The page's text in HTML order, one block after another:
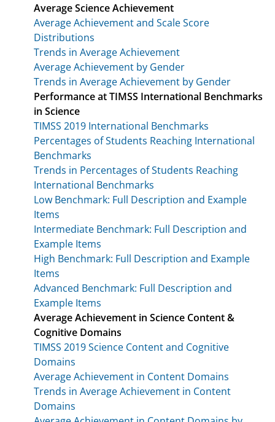
Average Science Achievement
Average Achievement and Scale Score
Distributions
Trends in Average Achievement
Average Achievement by Gender
Trends in Average Achievement by Gender
Performance at TIMSS International Benchmarks
in Science
TIMSS 2019 International Benchmarks
Percentages of Students Reaching International
Benchmarks
Trends in Percentages of Students Reaching
International Benchmarks
Low Benchmark: Full Description and Example
Items
Intermediate Benchmark: Full Description and
Example Items
High Benchmark: Full Description and Example
Items
Advanced Benchmark: Full Description and
Example Items
Average Achievement in Science Content &
Cognitive Domains
TIMSS 2019 Science Content and Cognitive
Domains
Average Achievement in Content Domains
Trends in Average Achievement in Content
Domains